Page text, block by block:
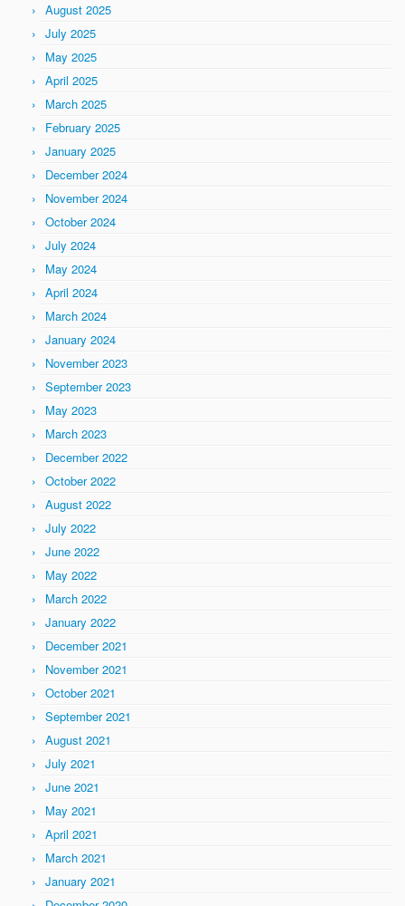
August 2025
July 2025
May 2025
April 2025
March 2025
February 2025
January 2025
December 2024
November 2024
October 2024
July 2024
May 2024
April 2024
March 2024
January 2024
November 2023
September 2023
May 2023
March 2023
December 2022
October 2022
August 2022
July 2022
June 2022
May 2022
March 2022
January 2022
December 2021
November 2021
October 2021
September 2021
August 2021
July 2021
June 2021
May 2021
April 2021
March 2021
January 2021